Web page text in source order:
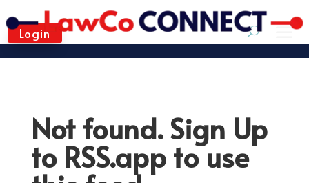
Login
Not found. Sign Up
to RSS.app to use